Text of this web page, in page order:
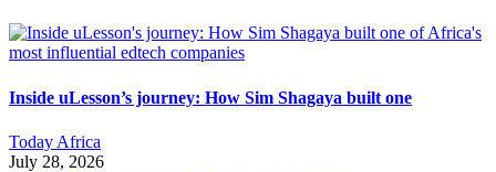
Inside uLesson’s journey: How Sim Shagaya built one
Today Africa
July 28, 2026